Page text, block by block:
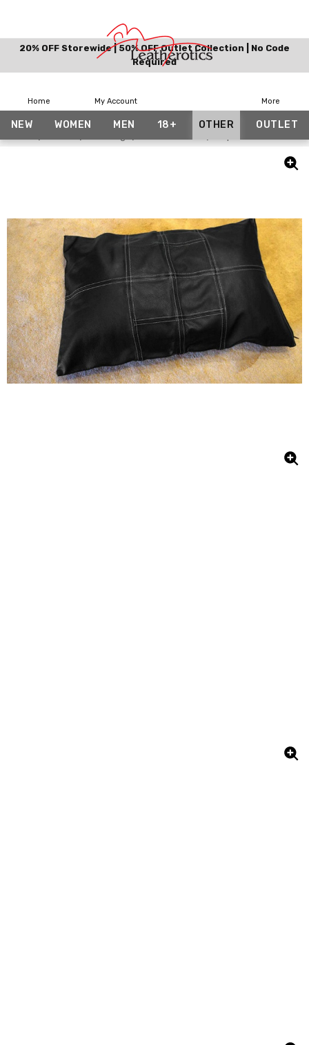
20% OFF Storewide | 50% OFF Outlet Collection | No Code
Required
Home My Account More
NEW WOMEN MEN 18+ OTHER OUTLET